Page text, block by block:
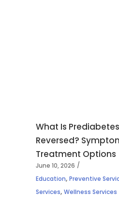
What Is
Reversed?
Treatment Options
June 10, 2026
Education, Preventive
Services, Wellness Services